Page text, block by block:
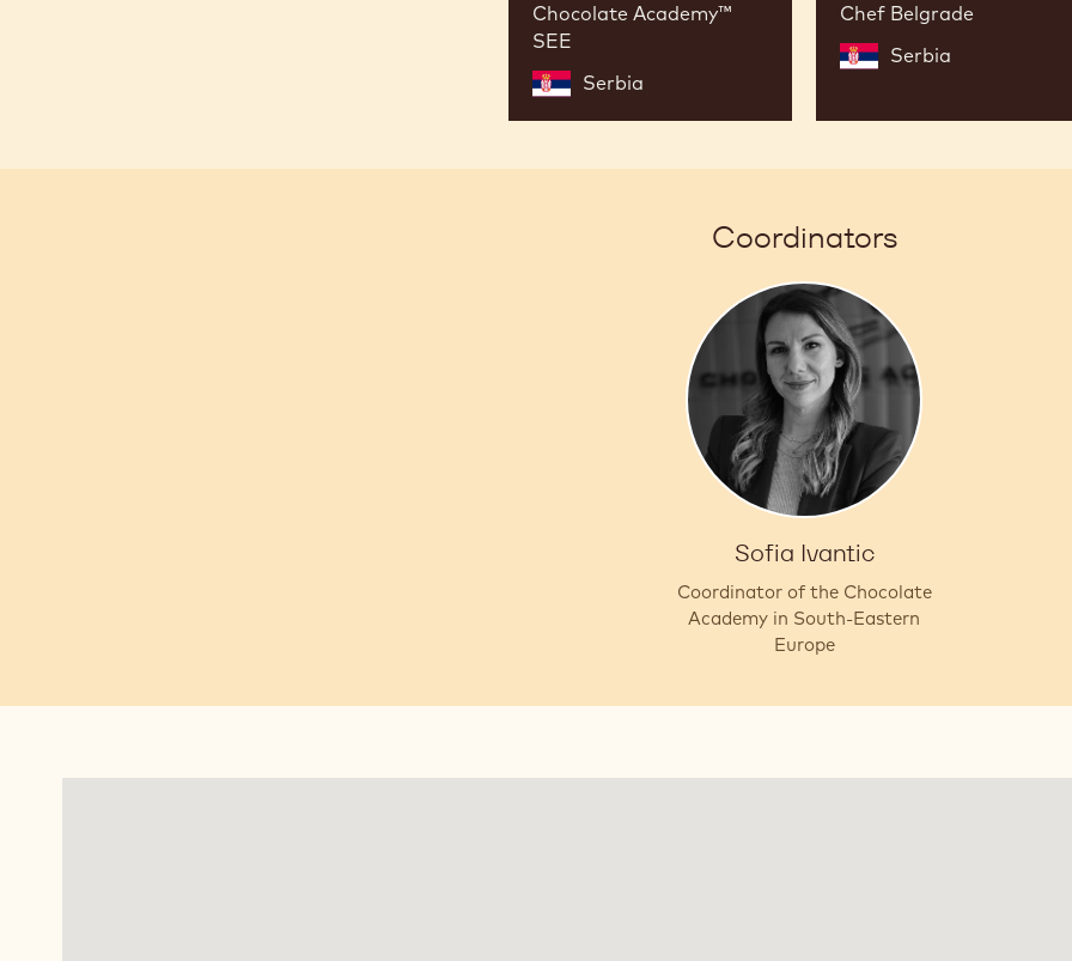
Chocolate Academy™
SEE
Serbia
Chef Belgrade
Serbia
Coordinators
Sofia Ivantic
Coordinator of the Chocolate
Academy in South-Eastern
Europe